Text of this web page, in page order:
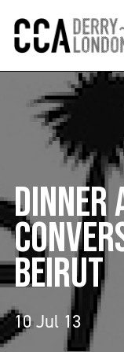
DINNER
BEIRUT
10 Jul 13